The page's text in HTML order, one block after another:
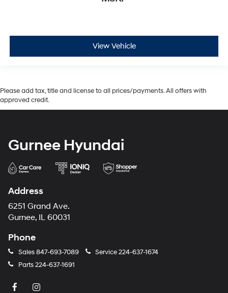
View Vehicle
Please add tax, title and license to all prices/payments. All offers with
approved credit.
Gurnee Hyundai
Address
6251 Grand Ave.
Gurnee, IL 60031
Phone
Sales847-693-7089 Service224-637-1674
Parts224-637-1691